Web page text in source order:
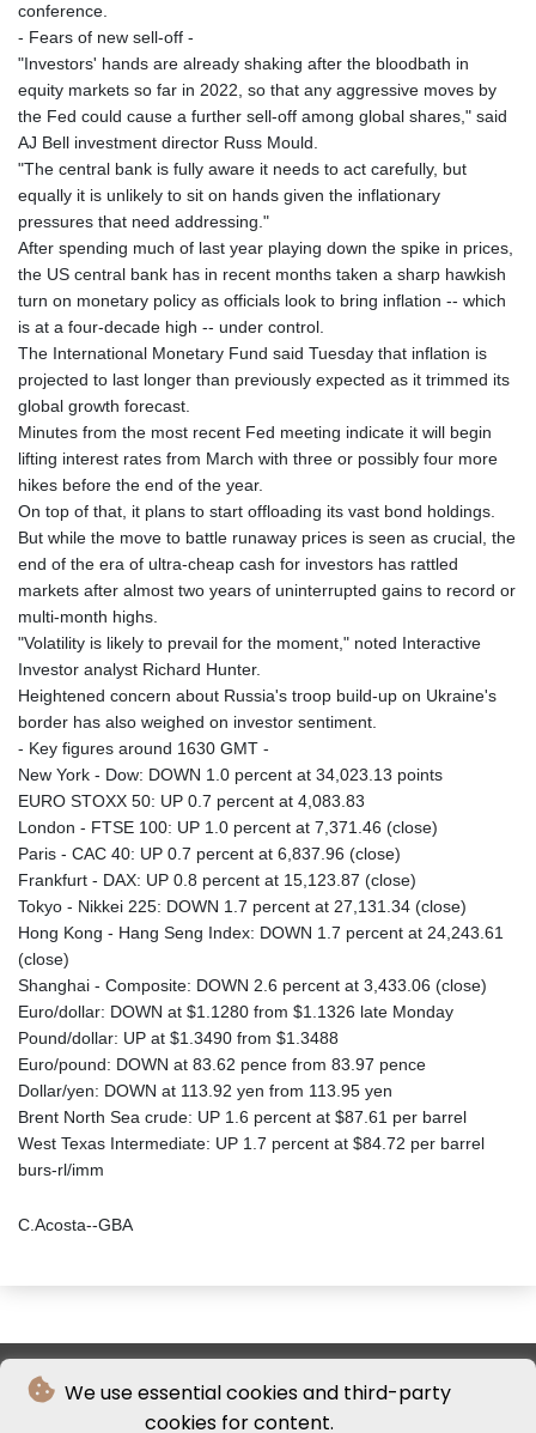
We use essential cookies and third-party
cookies for content.
conference.
- Fears of new sell-off -
"Investors' hands are already shaking after the bloodbath in
equity markets so far in 2022, so that any aggressive moves by
the Fed could cause a further sell-off among global shares," said
AJ Bell investment director Russ Mould.
"The central bank is fully aware it needs to act carefully, but
equally it is unlikely to sit on hands given the inflationary
pressures that need addressing."
After spending much of last year playing down the spike in prices,
the US central bank has in recent months taken a sharp hawkish
turn on monetary policy as officials look to bring inflation -- which
is at a four-decade high -- under control.
The International Monetary Fund said Tuesday that inflation is
projected to last longer than previously expected as it trimmed its
global growth forecast.
Minutes from the most recent Fed meeting indicate it will begin
lifting interest rates from March with three or possibly four more
hikes before the end of the year.
On top of that, it plans to start offloading its vast bond holdings.
But while the move to battle runaway prices is seen as crucial, the
end of the era of ultra-cheap cash for investors has rattled
markets after almost two years of uninterrupted gains to record or
multi-month highs.
"Volatility is likely to prevail for the moment," noted Interactive
Investor analyst Richard Hunter.
Heightened concern about Russia's troop build-up on Ukraine's
border has also weighed on investor sentiment.
- Key figures around 1630 GMT -
New York - Dow: DOWN 1.0 percent at 34,023.13 points
EURO STOXX 50: UP 0.7 percent at 4,083.83
London - FTSE 100: UP 1.0 percent at 7,371.46 (close)
Paris - CAC 40: UP 0.7 percent at 6,837.96 (close)
Frankfurt - DAX: UP 0.8 percent at 15,123.87 (close)
Tokyo - Nikkei 225: DOWN 1.7 percent at 27,131.34 (close)
Hong Kong - Hang Seng Index: DOWN 1.7 percent at 24,243.61
(close)
Shanghai - Composite: DOWN 2.6 percent at 3,433.06 (close)
Euro/dollar: DOWN at $1.1280 from $1.1326 late Monday
Pound/dollar: UP at $1.3490 from $1.3488
Euro/pound: DOWN at 83.62 pence from 83.97 pence
Dollar/yen: DOWN at 113.92 yen from 113.95 yen
Brent North Sea crude: UP 1.6 percent at $87.61 per barrel
West Texas Intermediate: UP 1.7 percent at $84.72 per barrel
burs-rl/imm
C.Acosta--GBA